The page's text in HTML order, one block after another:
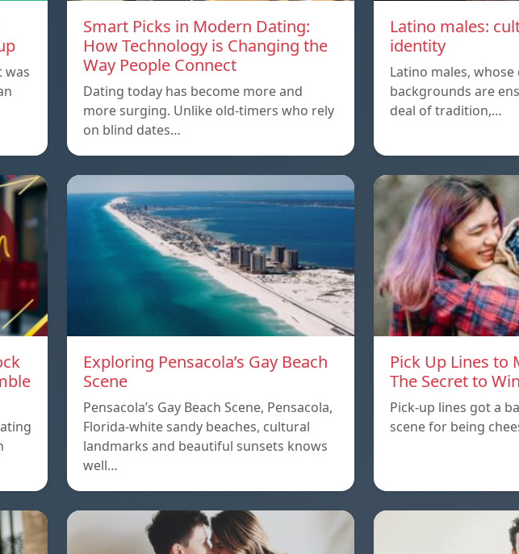
was
Smart Picks in Modern Dating:
How Technology is Changing the
Way People Connect
Dating today has become more and
more surging. Unlike old-timers who rely
on blind dates…
Latino males:
identity
Latino males,
backgrounds are
deal of tradition,…
Exploring Pensacola’s Gay Beach
Scene
Pensacola’s Gay Beach Scene, Pensacola,
Florida-white sandy beaches, cultural
landmarks and beautiful sunsets knows
well…
Pick Up Lines to
The Secret to
Pick-up lines got a
scene for being